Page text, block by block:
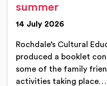
summer
14 July 2026
Rochdale’s Cultural
produced a booklet
some of the family
activities taking place…